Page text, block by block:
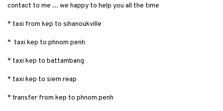
contact to me ... we happy to help you all the time
* taxi from kep to sihanoukville
* taxi kep to phnom penh
* taxi kep to battambang
* taxi kep to siem reap
* transfer from kep to phnom penh